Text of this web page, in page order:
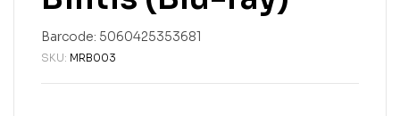
Barcode: 5060425353681
SKU: MRB003